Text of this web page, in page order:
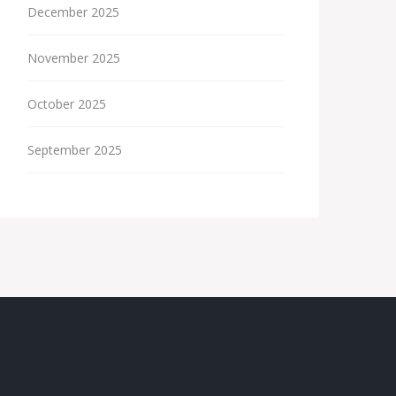
December 2025
November 2025
October 2025
September 2025